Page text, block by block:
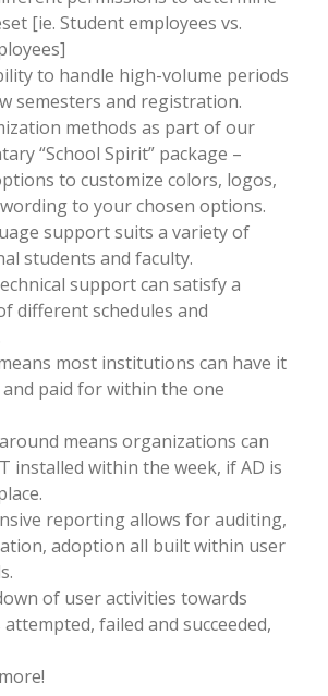
[ie. Student employees vs.
to handle high-volume periods
semesters and registration.
methods as part of our
“School Spirit” package –
to customize colors, logos,
to your chosen options.
support suits a variety of
students and faculty.
support can satisfy a
different schedules and
most institutions can have it
paid for within the one
means organizations can
installed within the week, if AD is
reporting allows for auditing,
adoption all built within user
of user activities towards
failed and succeeded,